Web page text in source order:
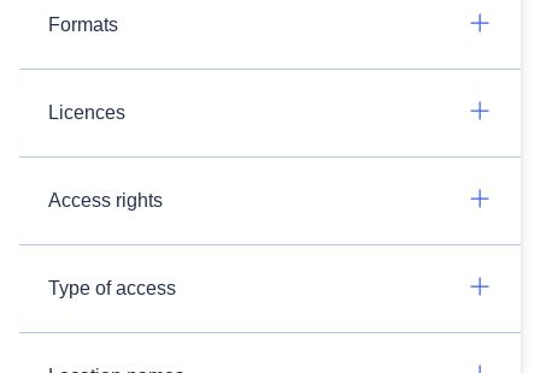
Formats
Licences
Access rights
Type of access